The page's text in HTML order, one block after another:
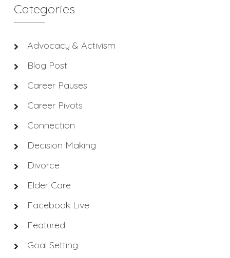
Categories
Advocacy & Activism
Blog Post
Career Pauses
Career Pivots
Connection
Decision Making
Divorce
Elder Care
Facebook Live
Featured
Goal Setting